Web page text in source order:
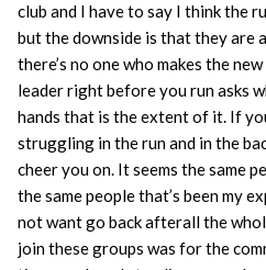
club and I have to say I think the
but the downside is that they are
there’s no one who makes the
leader right before you run asks
hands that is the extent of it. If
struggling in the run and in the
cheer you on. It seems the same
the same people that’s been my
not want go back afterall the
join these groups was for the